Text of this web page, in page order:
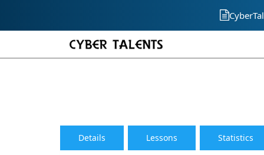
Details Lessons Statistics